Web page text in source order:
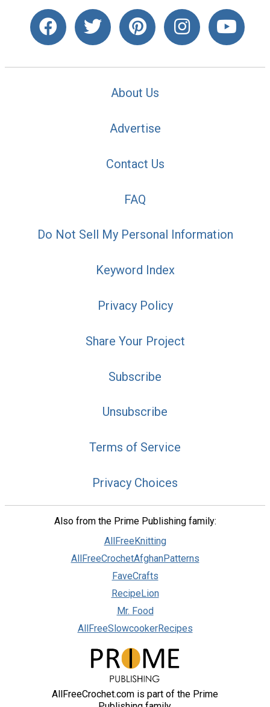
About Us
Advertise
Contact Us
FAQ
Do Not Sell My Personal Information
Keyword Index
Privacy Policy
Share Your Project
Subscribe
Unsubscribe
Terms of Service
Privacy Choices
Also from the Prime Publishing family:
AllFreeKnitting
AllFreeCrochetAfghanPatterns
FaveCrafts
RecipeLion
Mr. Food
AllFreeSlowcookerRecipes
AllFreeCrochet.com is part of the Prime